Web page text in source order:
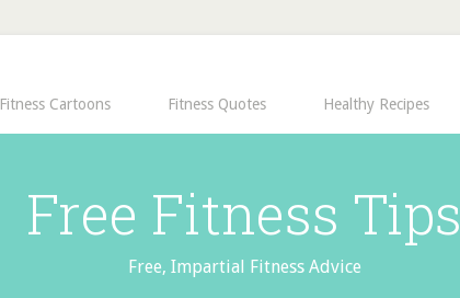
Fitness Cartoons Fitness Quotes Healthy Recipes
Free Fitness Tips
Free, Impartial Fitness Advice